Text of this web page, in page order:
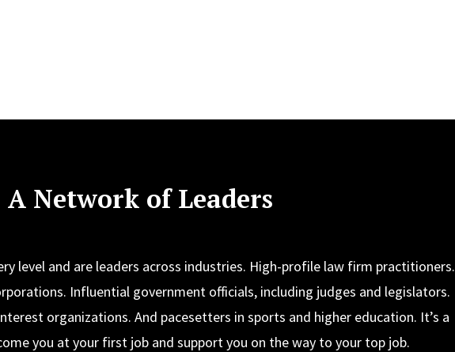
A Network of Leaders
level and are leaders across industries. High-profile law firm practitioners.
Influential government officials, including judges and legislators.
organizations. And pacesetters in sports and higher education. It’s a
you at your first job and support you on the way to your top job.